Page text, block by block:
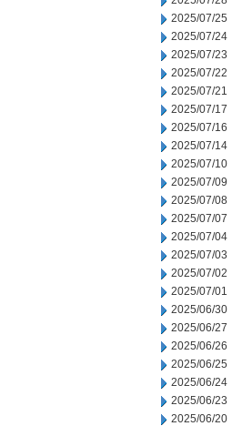
2025/07/25
2025/07/24
2025/07/23
2025/07/22
2025/07/21
2025/07/17
2025/07/16
2025/07/14
2025/07/10
2025/07/09
2025/07/08
2025/07/07
2025/07/04
2025/07/03
2025/07/02
2025/07/01
2025/06/30
2025/06/27
2025/06/26
2025/06/25
2025/06/24
2025/06/23
2025/06/20